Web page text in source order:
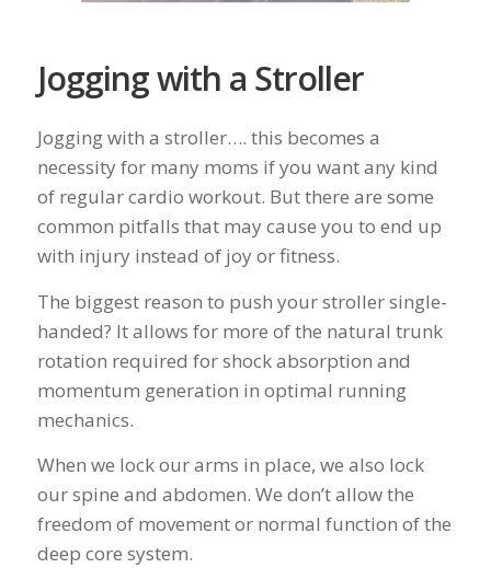
Jogging with a Stroller
Jogging with a stroller…. this becomes a
necessity for many moms if you want any kind
of regular cardio workout. But there are some
common pitfalls that may cause you to end up
with injury instead of joy or fitness.
The biggest reason to push your stroller single-
handed? It allows for more of the natural trunk
rotation required for shock absorption and
momentum generation in optimal running
mechanics.
When we lock our arms in place, we also lock
our spine and abdomen. We don’t allow the
freedom of movement or normal function of the
deep core system.